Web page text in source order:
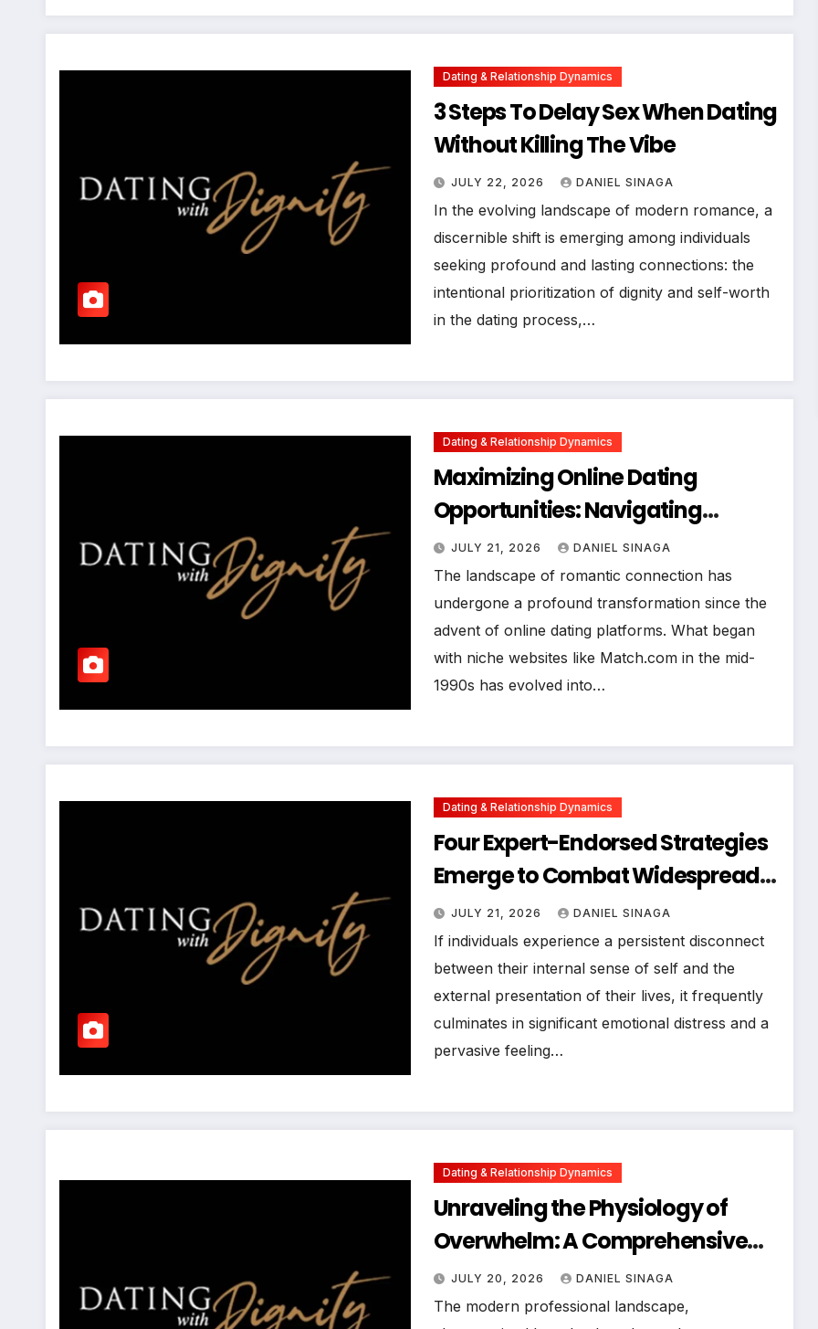
Dating & Relationship Dynamics
3 Steps To Delay Sex When Dating
Without Killing The Vibe
JULY 22, 2026 DANIEL SINAGA
In the evolving landscape of modern romance, a
discernible shift is emerging among individuals
seeking profound and lasting connections: the
intentional prioritization of dignity and self-worth
in the dating process,…
Dating & Relationship Dynamics
Maximizing Online Dating
Opportunities: Navigating
Algorithms for Successful
Connections
JULY 21, 2026 DANIEL SINAGA
The landscape of romantic connection has
undergone a profound transformation since the
advent of online dating platforms. What began
with niche websites like Match.com in the mid-
1990s has evolved into…
Dating & Relationship Dynamics
Four Expert-Endorsed Strategies
Emerge to Combat Widespread
Discontent and Foster Authentic
Well-being
JULY 21, 2026 DANIEL SINAGA
If individuals experience a persistent disconnect
between their internal sense of self and the
external presentation of their lives, it frequently
culminates in significant emotional distress and a
pervasive feeling…
Dating & Relationship Dynamics
Unraveling the Physiology of
Overwhelm: A Comprehensive
Guide to Mind-Body Regulation
and Enhanced Productivity
JULY 20, 2026 DANIEL SINAGA
The modern professional landscape,